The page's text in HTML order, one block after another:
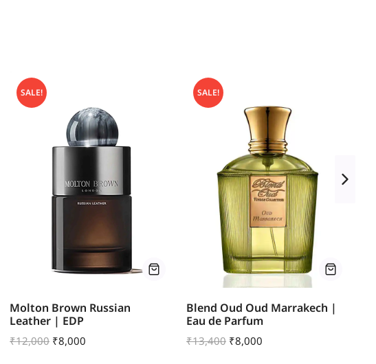
SALE!
Molton Brown Russian
Leather | EDP
₹12,000 ₹8,000
SALE!
Blend Oud Oud Marrakech |
Eau de Parfum
₹13,400 ₹8,000